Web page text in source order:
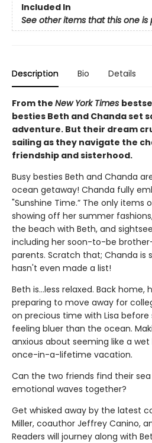
Included In
See other items that this one is
Description Bio Details
From the New York Times
besties Beth and Chanda set
adventure. But their dream
sailing as they navigate the
friendship and sisterhood.
Busy besties Beth and Chanda
ocean getaway! Chanda fully
"Sunshine Time.” The only items
showing off her summer
the beach with Beth, and
including her soon-to-be
parents. Scratch that; Chanda is
hasn't even made a list!
Beth is...less relaxed. Back home,
preparing to move away for
on precious time with Lisa before
feeling bluer than the ocean.
anxious about seeming like a
once-in-a-lifetime vacation.
Can the two friends find their
emotional waves together?
Get whisked away by the latest
Miller, coauthor Jeffrey Canino,
Readers will journey along with